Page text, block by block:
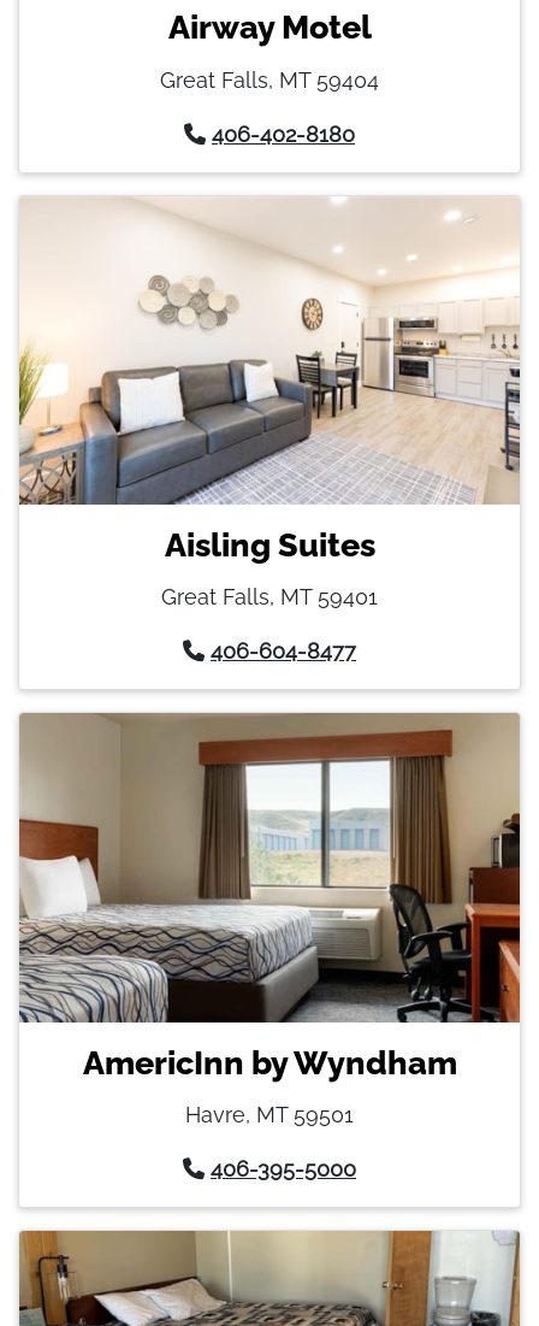
Airway Motel
Great Falls, MT 59404
406-402-8180
Aisling Suites
Great Falls, MT 59401
406-604-8477
AmericInn by Wyndham
Havre, MT 59501
406-395-5000